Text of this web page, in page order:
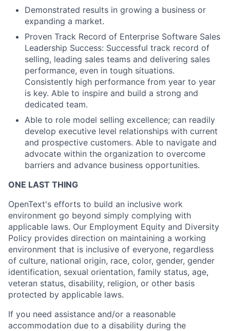
Demonstrated results in growing a business or
expanding a market.
Proven Track Record of Enterprise Software Sales
Leadership Success: Successful track record of
selling, leading sales teams and delivering sales
performance, even in tough situations.
Consistently high performance from year to year
is key. Able to inspire and build a strong and
dedicated team.
Able to role model selling excellence; can readily
develop executive level relationships with current
and prospective customers. Able to navigate and
advocate within the organization to overcome
barriers and advance business opportunities.
ONE LAST THING
OpenText's efforts to build an inclusive work
environment go beyond simply complying with
applicable laws. Our Employment Equity and Diversity
Policy provides direction on maintaining a working
environment that is inclusive of everyone, regardless
of culture, national origin, race, color, gender, gender
identification, sexual orientation, family status, age,
veteran status, disability, religion, or other basis
protected by applicable laws.
If you need assistance and/or a reasonable
accommodation due to a disability during the